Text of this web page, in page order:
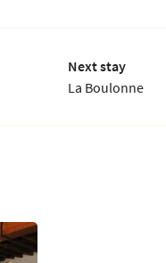
Next stay
La Boulonne